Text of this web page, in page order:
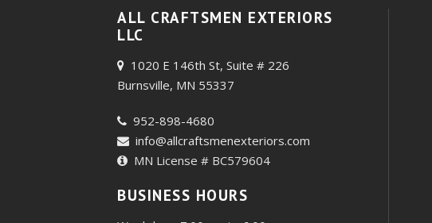
ALL CRAFTSMEN EXTERIORS
LLC
1020 E 146th St, Suite # 226
Burnsville, MN 55337
952-898-4680
info@allcraftsmenexteriors.com
MN License # BC579604
BUSINESS HOURS